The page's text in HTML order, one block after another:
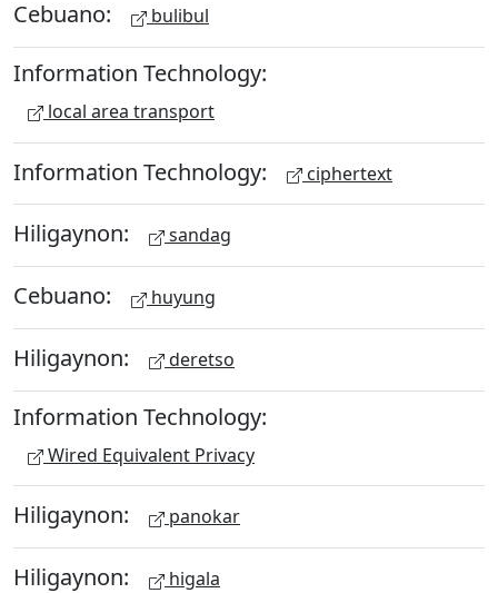
Cebuano: bulibul
Information Technology:
local area transport
Information Technology: ciphertext
Hiligaynon: sandag
Cebuano: huyung
Hiligaynon: deretso
Information Technology:
Wired Equivalent Privacy
Hiligaynon: panokar
Hiligaynon: higala